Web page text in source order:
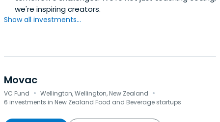
we're inspiring creators.
Show all investments...
Movac
VC Fund · Wellington, Wellington, New Zealand ·
6 investments in New Zealand Food and Beverage startups